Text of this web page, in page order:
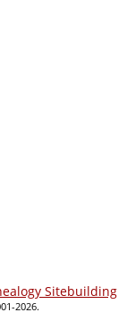
Sitebuilding
2026.